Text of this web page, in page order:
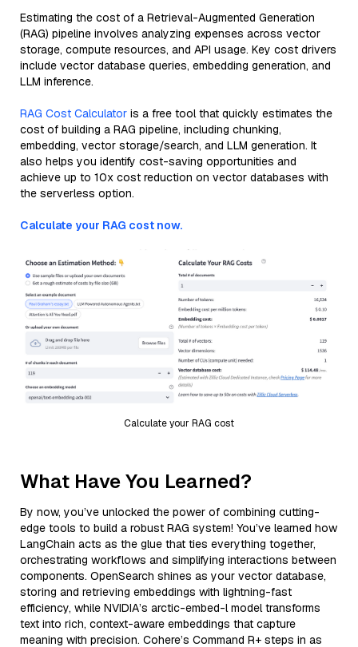
Estimating the cost of a Retrieval-Augmented Generation
(RAG) pipeline involves analyzing expenses across vector
storage, compute resources, and API usage. Key cost drivers
include vector database queries, embedding generation, and
LLM inference.
RAG Cost Calculator is a free tool that quickly estimates the
cost of building a RAG pipeline, including chunking,
embedding, vector storage/search, and LLM generation. It
also helps you identify cost-saving opportunities and
achieve up to 10x cost reduction on vector databases with
the serverless option.
Calculate your RAG cost now.
Calculate your RAG cost
What Have You Learned?
By now, you’ve unlocked the power of combining cutting-
edge tools to build a robust RAG system! You’ve learned how
LangChain acts as the glue that ties everything together,
orchestrating workflows and simplifying interactions between
components. OpenSearch shines as your vector database,
storing and retrieving embeddings with lightning-fast
efficiency, while NVIDIA’s arctic-embed-l model transforms
text into rich, context-aware embeddings that capture
meaning with precision. Cohere’s Command R+ steps in as